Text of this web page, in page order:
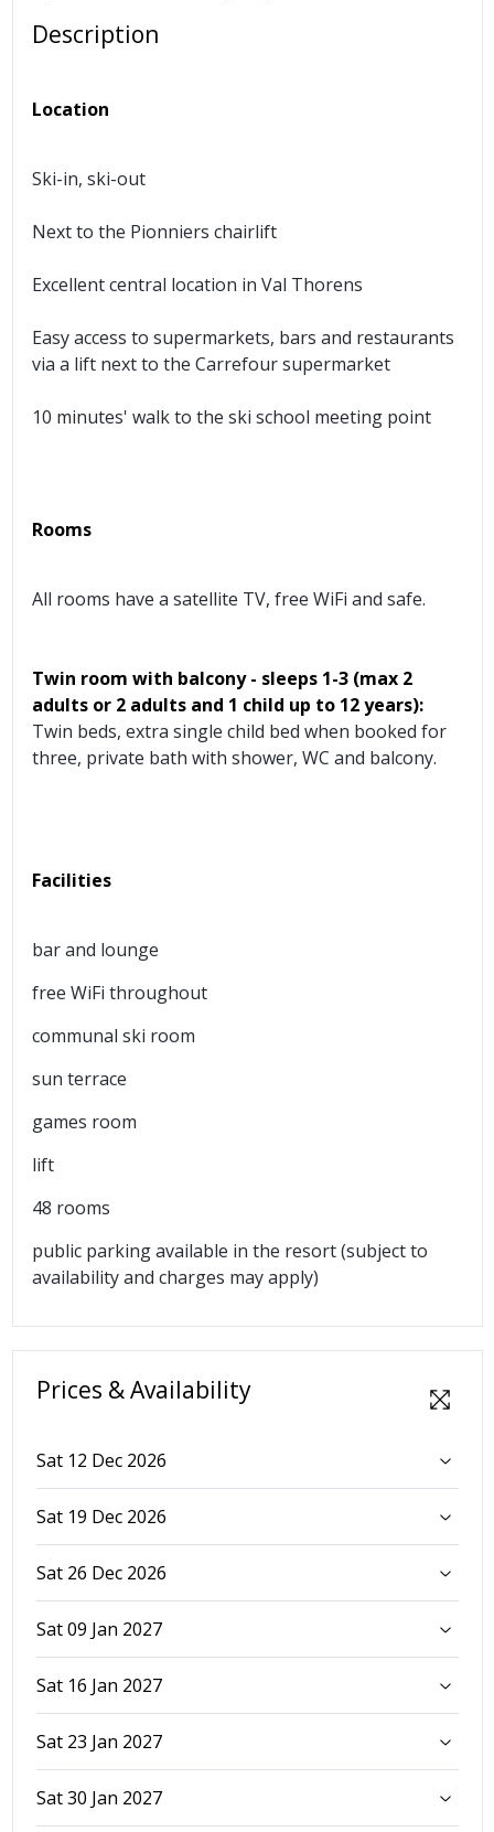
Description
Location
Ski-in, ski-out
Next to the Pionniers chairlift
Excellent central location in Val Thorens
Easy access to supermarkets, bars and restaurants
via a lift next to the Carrefour supermarket
10 minutes' walk to the ski school meeting point
Rooms
All rooms have a satellite TV, free WiFi and safe.
Twin room with balcony - sleeps 1-3 (max 2
adults or 2 adults and 1 child up to 12 years):
Twin beds, extra single child bed when booked for
three, private bath with shower, WC and balcony.
Facilities
bar and lounge
free WiFi throughout
communal ski room
sun terrace
games room
lift
48 rooms
public parking available in the resort (subject to
availability and charges may apply)
Prices & Availability
Sat 12 Dec 2026
Sat 19 Dec 2026
Sat 26 Dec 2026
Sat 09 Jan 2027
Sat 16 Jan 2027
Sat 23 Jan 2027
Sat 30 Jan 2027